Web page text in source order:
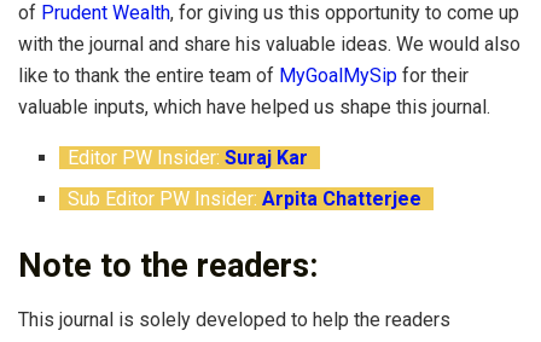
of Prudent Wealth, for giving us this opportunity to come up
with the journal and share his valuable ideas. We would also
like to thank the entire team of MyGoalMySip for their
valuable inputs, which have helped us shape this journal.
Editor PW Insider: Suraj Kar
Sub Editor PW Insider: Arpita Chatterjee
Note to the readers:
This journal is solely developed to help the readers